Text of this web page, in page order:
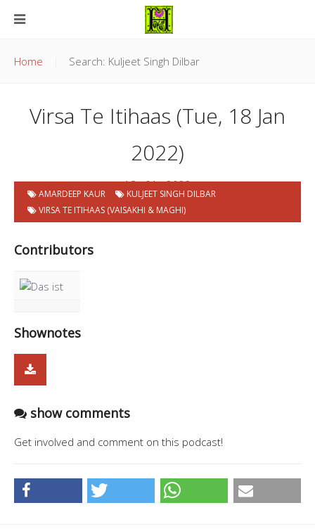
Home Search: Kuljeet Singh Dilbar
Virsa Te Itihaas (Tue, 18 Jan
2022)
18 . 01 . 2022
AMARDEEP KAUR
KULJEET SINGH DILBAR
VIRSA TE ITIHAAS (VAISAKHI & MAGHI)
Contributors
Shownotes
show comments
Get involved and comment on this podcast!